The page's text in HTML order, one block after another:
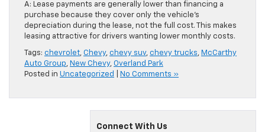
A: Lease payments are generally lower than financing a
purchase because they cover only the vehicle’s
depreciation during the lease, not the full cost. This makes
leasing attractive for drivers wanting lower monthly costs.
Tags: chevrolet, Chevy, chevy suv, chevy trucks, McCarthy
Auto Group, New Chevy, Overland Park
Posted in Uncategorized No Comments »
Connect With Us